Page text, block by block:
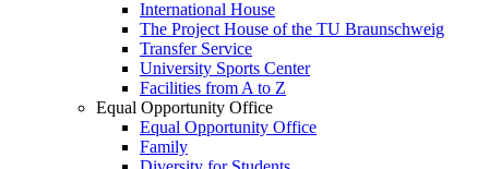
International House
The Project House of the TU Braunschweig
Transfer Service
University Sports Center
Facilities from A to Z
Equal Opportunity Office
Equal Opportunity Office
Family